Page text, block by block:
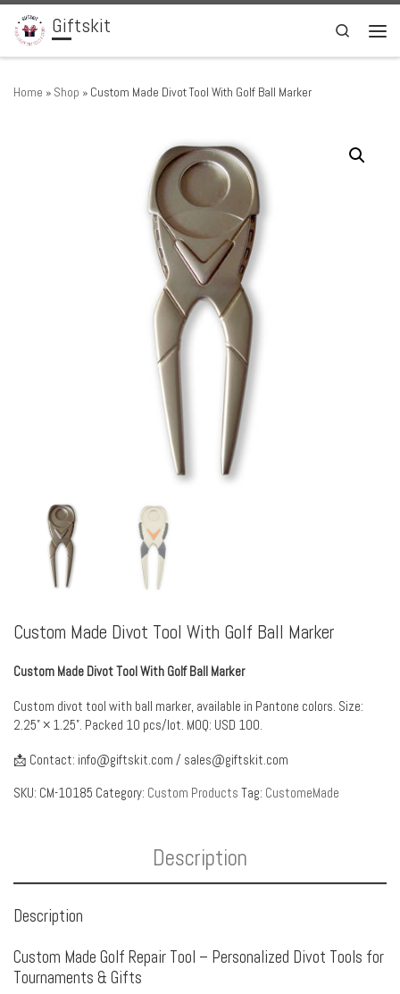
Skip to content
Giftskit
Search
Home » Shop » Custom Made Divot Tool With Golf Ball Marker
Custom Made Divot Tool With Golf Ball Marker
Custom Made Divot Tool With Golf Ball Marker
Custom divot tool with ball marker, available in Pantone colors. Size:
2.25” × 1.25”. Packed 10 pcs/lot. MOQ: USD 100.
📩 Contact: info@giftskit.com / sales@giftskit.com
SKU: CM-10185 Category: Custom Products Tag: CustomeMade
Description
Description
Custom Made Golf Repair Tool – Personalized Divot Tools for
Tournaments & Gifts